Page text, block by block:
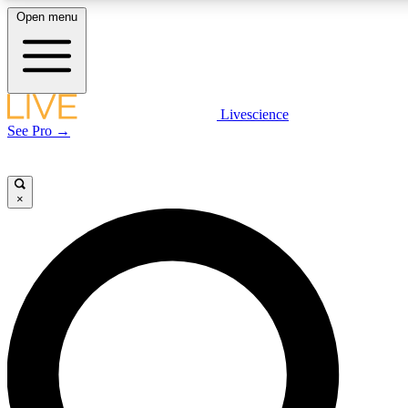
LIVE SCIENCE PLUS
LIVE SCIENCE PRO
Unlimited access to our exclusive features, expert analysis and in-depth
interviews, all ad-free
Open menu
Livescience
See Pro →
×